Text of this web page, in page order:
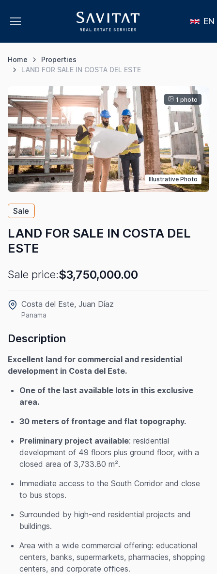
EN
Home
Properties
LAND FOR SALE IN COSTA DEL ESTE
Illustrative Photo
1 photo
Sale
LAND FOR SALE IN COSTA DEL
ESTE
Sale price:$3,750,000.00
Costa del Este, Juan Díaz
Panama
Description
Excellent land for commercial and residential
development in Costa del Este.
One of the last available lots in this exclusive
area.
30 meters of frontage and flat topography.
Preliminary project available: residential
development of 49 floors plus ground floor, with a
closed area of 3,733.80 m².
Immediate access to the South Corridor and close
to bus stops.
Surrounded by high-end residential projects and
buildings.
Area with a wide commercial offering: educational
centers, banks, supermarkets, pharmacies, shopping
centers, and corporate offices.